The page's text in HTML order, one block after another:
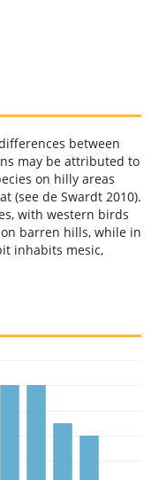
between
may be attributed to
on hilly areas
(see de Swardt 2010).
with western birds
barren hills, while in
inhabits mesic,